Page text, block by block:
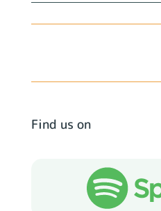
Find us on